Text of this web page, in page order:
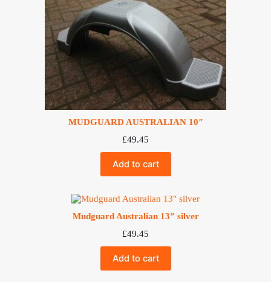
MUDGUARD AUSTRALIAN 10″
£49.45
Add to cart
Mudguard Australian 13″ silver
£49.45
Add to cart